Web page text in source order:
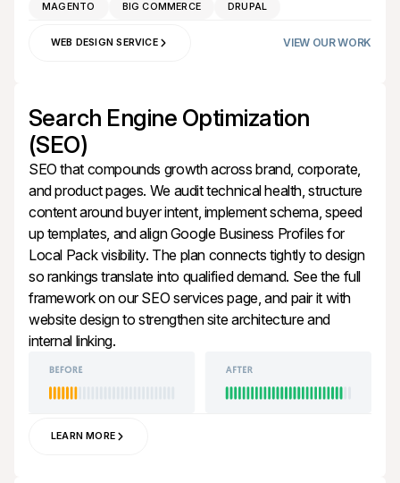
MAGENTO BIG COMMERCE DRUPAL
WEB DESIGN SERVICE VIEW OUR WORK
Search Engine Optimization
(SEO)
SEO that compounds growth across brand, corporate,
and product pages. We audit technical health, structure
content around buyer intent, implement schema, speed
up templates, and align Google Business Profiles for
Local Pack visibility. The plan connects tightly to design
so rankings translate into qualified demand. See the full
framework on ourSEO services page, and pair it with
website designto strengthen site architecture and
internal linking.
LEARN MORE